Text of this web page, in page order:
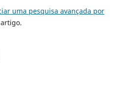
uma pesquisa avançada por